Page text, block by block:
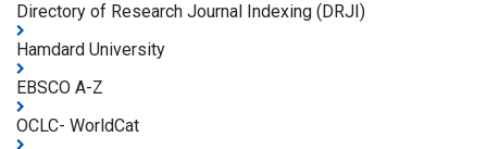
Directory of Research Journal Indexing (DRJI)
Hamdard University
EBSCO A-Z
OCLC- WorldCat